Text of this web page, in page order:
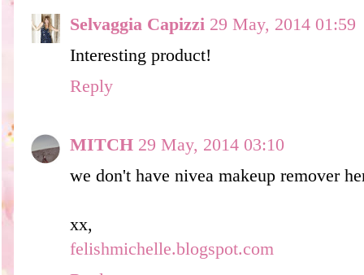
Selvaggia Capizzi 29 May, 2014 01:59
Interesting product!
Reply
MITCH 29 May, 2014 03:10
we don't have nivea makeup remover
xx,
felishmichelle.blogspot.com